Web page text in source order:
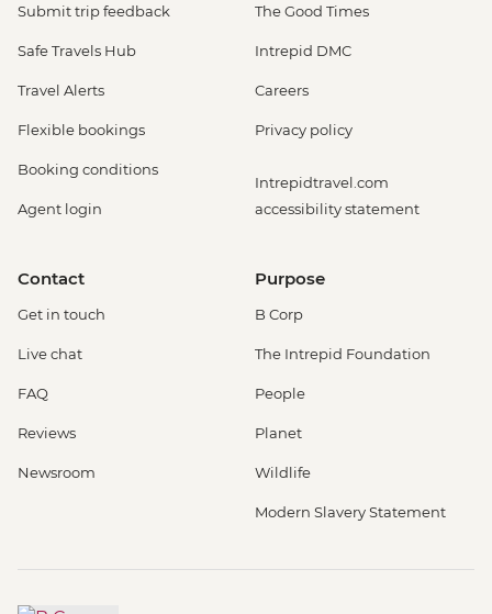
Submit trip feedback
Safe Travels Hub
Travel Alerts
Flexible bookings
Booking conditions
Agent login
The Good Times
Intrepid DMC
Careers
Privacy policy
Intrepidtravel.com
accessibility statement
Contact
Get in touch
Live chat
FAQ
Reviews
Newsroom
Purpose
B Corp
The Intrepid Foundation
People
Planet
Wildlife
Modern Slavery Statement